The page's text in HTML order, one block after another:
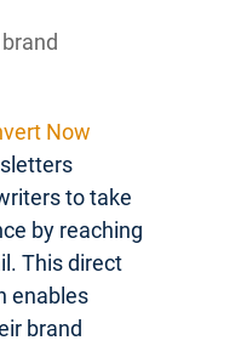
Now
to take
by reaching
This direct
enables
brand